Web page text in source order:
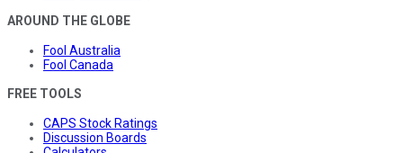
AROUND THE GLOBE
Fool Australia
Fool Canada
FREE TOOLS
CAPS Stock Ratings
Discussion Boards